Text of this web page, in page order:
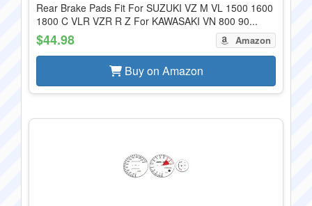
Rear Brake Pads Fit For SUZUKI VZ M VL 1500 1600
1800 C VLR VZR R Z For KAWASAKI VN 800 90...
$44.98 Amazon
Buy on Amazon